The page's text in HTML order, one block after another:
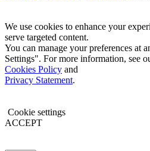
We use cookies to enhance your
serve targeted content.
You can manage your preferences at
Settings". For more information, see
Cookies Policy and
Privacy Statement.
Cookie settings
ACCEPT